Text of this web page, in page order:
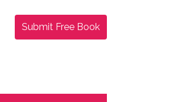
Submit Free Book